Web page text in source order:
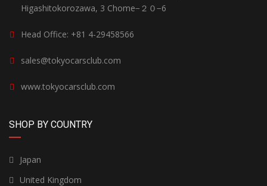
Higashitokorozawa, 3 Chome−２０−6
Head Office: +81 4-29458566
sales@tokyocarsclub.com
www.tokyocarsclub.com
SHOP BY COUNTRY
Japan
United Kingdom